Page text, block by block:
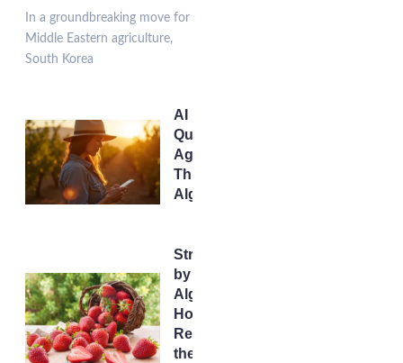
In a groundbreaking move for
Middle Eastern agriculture,
South Korea
AI Irrigation:
Quenching
Agriculture’s
Thirst with
Algorithms
Strawberries
by
Algorithm:
How AI is
Redesigning
the Future of